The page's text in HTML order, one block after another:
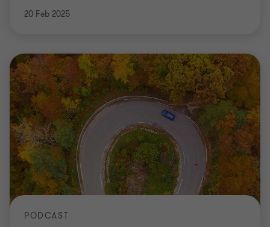
20 Feb 2025
PODCAST